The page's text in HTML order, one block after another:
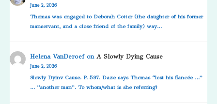
June 2, 2026
Thomas was engaged to Deborah Cotter (the daughter of his former
manservant, and a close friend of the family) way…
Helena VanDeroefonA Slowly Dying Cause
June 2, 2026
Slowly Dyinv Cause. P. 597. Daze says Thomas “lost his fiancée …”
… “another man”. To whom/what is she referring?